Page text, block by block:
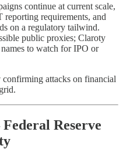
continue at current scale,
requirements, and
on a regulatory tailwind.
public proxies; Claroty
to watch for IPO or
attacks on financial
Reserve